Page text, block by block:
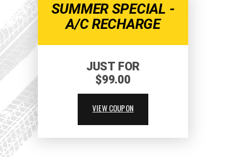
SUMMER SPECIAL -
A/C RECHARGE
JUST FOR
$99.00
VIEW COUPON